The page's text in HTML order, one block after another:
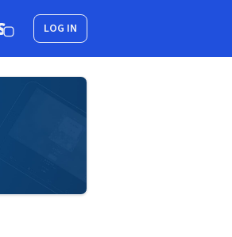
LOG IN